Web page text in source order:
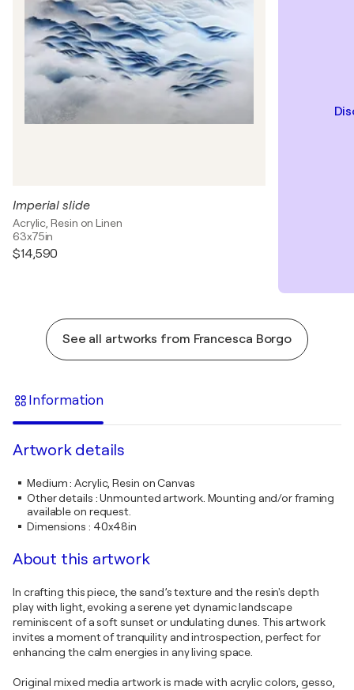
Imperial slide
Acrylic, Resin on Linen
63x75in
$14,590
See all artworks from Francesca Borgo
Information
Artwork details
Medium:Acrylic, Resin on Canvas
Other details :Unmounted artwork. Mounting and/or framing
available on request.
Dimensions : 40x48in
About this artwork
In crafting this piece, the sand’s texture and the resin's depth
play with light, evoking a serene yet dynamic landscape
reminiscent of a soft sunset or undulating dunes. This artwork
invites a moment of tranquility and introspection, perfect for
enhancing the calm energies in any living space.
Original mixed media artwork is made with acrylic colors, gesso,